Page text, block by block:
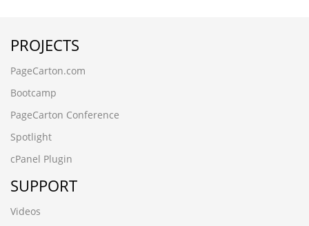
PROJECTS
PageCarton.com
Bootcamp
PageCarton Conference
Spotlight
cPanel Plugin
SUPPORT
Videos